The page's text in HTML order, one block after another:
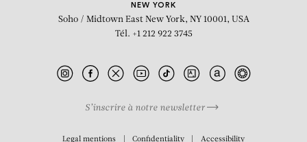
NEW YORK
Soho / Midtown East New York, NY 10001, USA
Tél. +1 212 922 3745
S’inscrire à notre newsletter
Legal mentions Confidentiality Accessibility